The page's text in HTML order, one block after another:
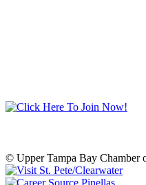
© Upper Tampa Bay Chamber